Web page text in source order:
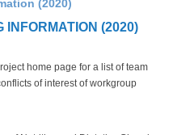
(2020)
INFORMATION (2020)
home page for a list of team
of interest of workgroup